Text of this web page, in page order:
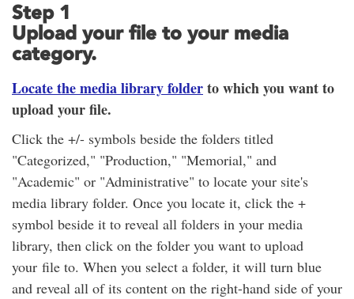
Step 1
Upload your file to your media
category.
Locate the media library folderto which you want to
upload your file.
Click the +/- symbols beside the folders titled
"Categorized," "Production," "Memorial," and
"Academic" or "Administrative" to locate your site's
media library folder. Once you locate it, click the +
symbol beside it to reveal all folders in your media
library, then click on the folder you want to upload
your file to. When you select a folder, it will turn blue
and reveal all of its content on the right-hand side of your